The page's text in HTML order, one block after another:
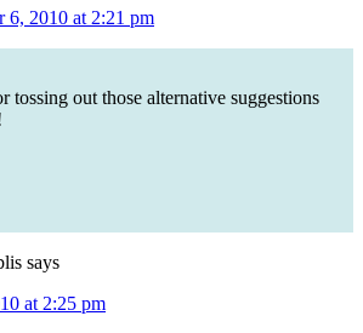
6, 2010 at 2:21 pm
tossing out those alternative suggestions
says
at 2:25 pm